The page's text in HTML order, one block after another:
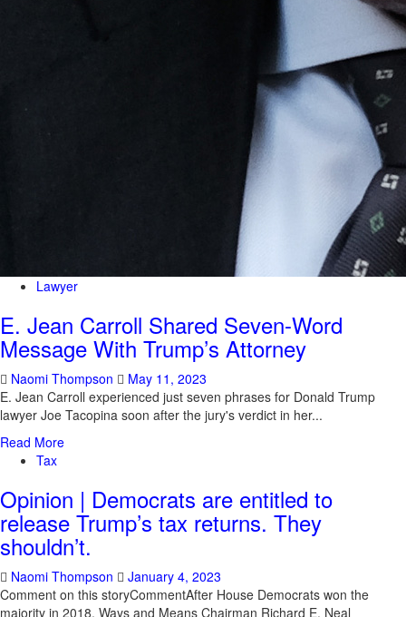
Lawyer
E. Jean Carroll Shared Seven-Word
Message With Trump’s Attorney
Naomi Thompson
May 11, 2023
E. Jean Carroll experienced just seven phrases for Donald Trump
lawyer Joe Tacopina soon after the jury's verdict in her...
Read More
Tax
Opinion | Democrats are entitled to
release Trump’s tax returns. They
shouldn’t.
Naomi Thompson
January 4, 2023
Comment on this storyCommentAfter House Democrats won the
majority in 2018, Ways and Means Chairman Richard E. Neal